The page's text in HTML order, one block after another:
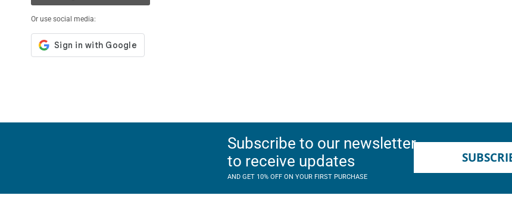
Or use social media:
Subscribe to our newsletter
to receive updates
AND GET 10% OFF ON YOUR FIRST PURCHASE